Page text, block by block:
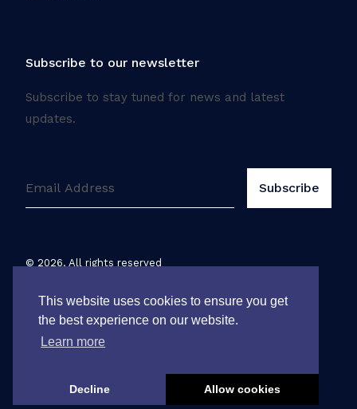
This website uses cookies to ensure you get
the best experience on our website.
Learn more
Decline Allow cookies
Subscribe to our newsletter
Subscribe to stay tuned for news and latest
updates.
© 2026. All rights reserved